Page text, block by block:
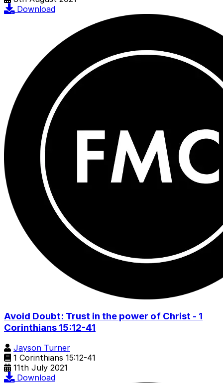
Download
Avoid Doubt: Trust in the power of Christ - 1
Corinthians 15:12-41
Jayson Turner
1 Corinthians 15:12-41
11th July 2021
Download